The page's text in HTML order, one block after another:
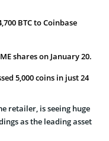
BTC to Coinbase
shares on January 20.
5,000 coins in just 24
retailer, is seeing huge
as the leading asset